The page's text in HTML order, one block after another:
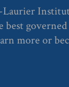
best
more or